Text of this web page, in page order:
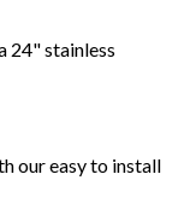
24" stainless
our easy to install